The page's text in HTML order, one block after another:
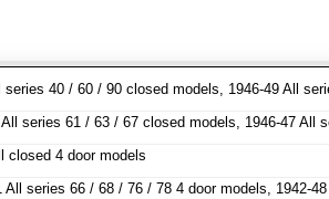
series 40 / 60 / 90 closed models, 1946-49 All
series 61 / 63 / 67 closed models, 1946-47 All
closed 4 door models
All series 66 / 68 / 76 / 78 4 door models, 1942-